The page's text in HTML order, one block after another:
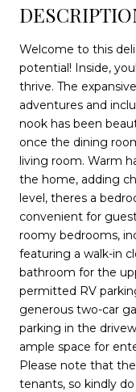
Welcome to this
potential! Inside,
thrive. The
adventures and
nook has been
once the dining
living room. Warm
the home, adding
level, theres a
convenient for
roomy bedrooms,
featuring a walk-in
bathroom for the
permitted RV
generous two-car
parking in the
ample space for
Please note that
tenants, so kindly